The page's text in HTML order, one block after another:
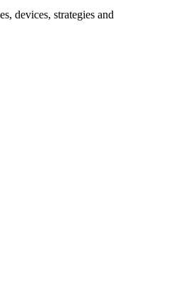
devices, strategies and